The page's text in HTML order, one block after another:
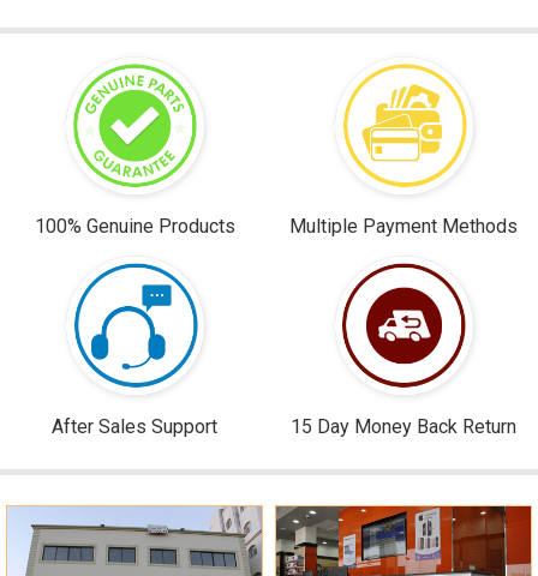
100% Genuine Products Multiple Payment Methods
After Sales Support 15 Day Money Back Return